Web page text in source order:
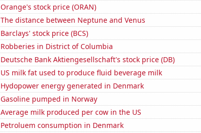
Orange's stock price (ORAN)
The distance between Neptune and Venus
Barclays' stock price (BCS)
Robberies in District of Columbia
Deutsche Bank Aktiengesellschaft's stock price (DB)
US milk fat used to produce fluid beverage milk
Hydopower energy generated in Denmark
Gasoline pumped in Norway
Average milk produced per cow in the US
Petroluem consumption in Denmark